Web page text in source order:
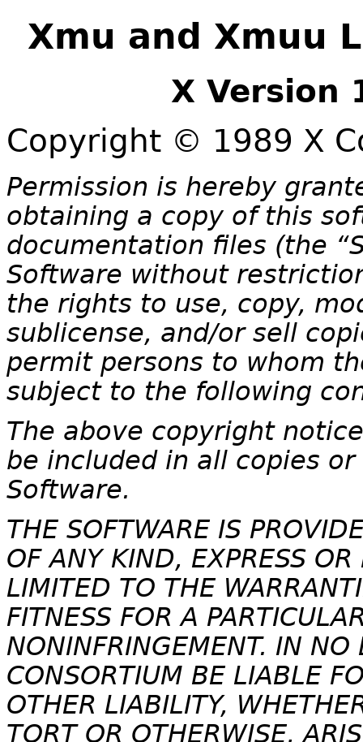
Xmu and Xmuu
X Version
Copyright © 1989 X
Permission is hereby
obtaining a copy of this
documentation files (the
Software without
the rights to use, copy,
sublicense, and/or sell
permit persons to whom
subject to the following
The above copyright
be included in all copies
Software.
THE SOFTWARE IS
OF ANY KIND, EXPRESS
LIMITED TO THE
FITNESS FOR A
NONINFRINGEMENT. IN
CONSORTIUM BE LIABLE
OTHER LIABILITY,
TORT OR OTHERWISE,